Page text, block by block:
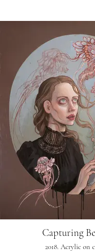
Capturing
2018. Acrylic on